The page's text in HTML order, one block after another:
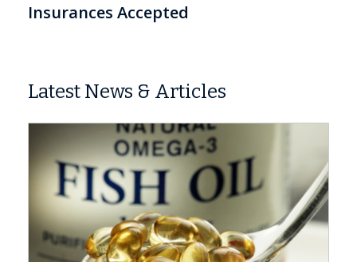
Insurances Accepted
Latest News & Articles